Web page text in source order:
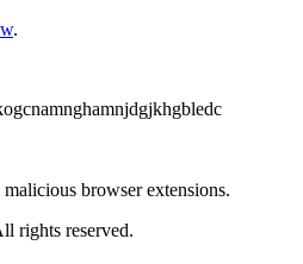
.
browser extensions.
rights reserved.